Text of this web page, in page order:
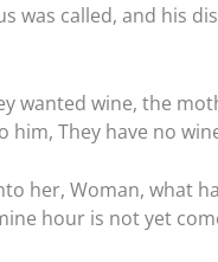
was called, and his
wanted wine, the
him, They have no
her, Woman, what
hour is not yet